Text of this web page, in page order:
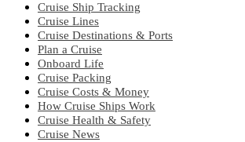
Cruise Ship Tracking
Cruise Lines
Cruise Destinations & Ports
Plan a Cruise
Onboard Life
Cruise Packing
Cruise Costs & Money
How Cruise Ships Work
Cruise Health & Safety
Cruise News